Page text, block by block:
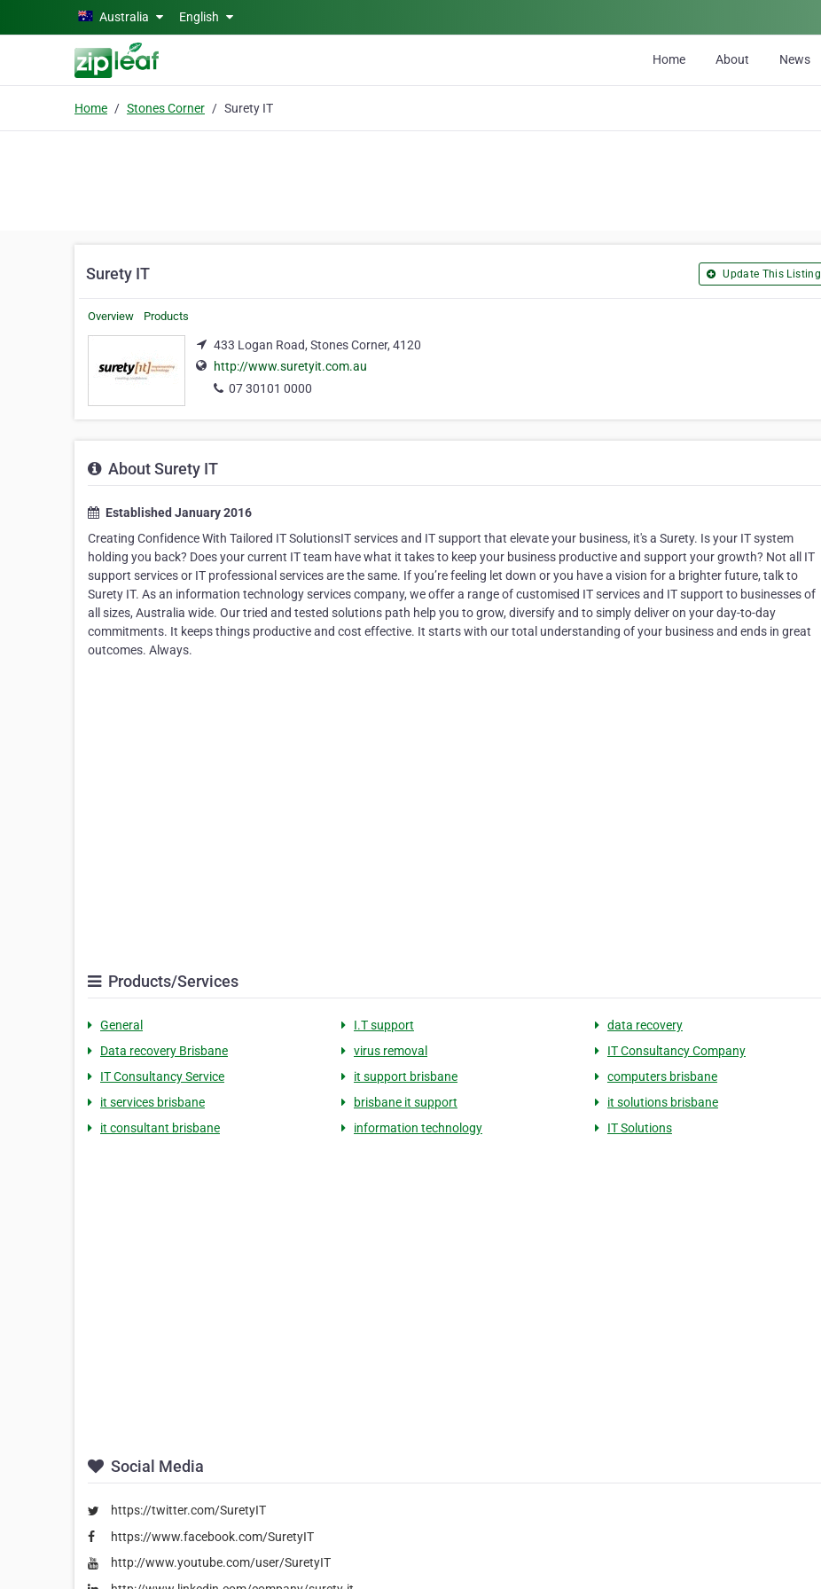
Skip to main contentAustralia English
Home About News
Home Stones Corner Surety IT
Surety IT Update This Listing
Overview Products
433 Logan Road, Stones Corner, 4120
http://www.suretyit.com.au
07 30101 0000
About Surety IT
Established January 2016
Creating Confidence With Tailored IT SolutionsIT services and IT support that elevate your business, it's a Surety. Is your IT system
holding you back? Does your current IT team have what it takes to keep your business productive and support your growth? Not all IT
support services or IT professional services are the same. If you’re feeling let down or you have a vision for a brighter future, talk to
Surety IT. As an information technology services company, we offer a range of customised IT services and IT support to businesses of
all sizes, Australia wide. Our tried and tested solutions path help you to grow, diversify and to simply deliver on your day-to-day
commitments. It keeps things productive and cost effective. It starts with our total understanding of your business and ends in great
outcomes. Always.
Products/Services
General I.T support
data recovery
Data recovery Brisbane
virus removal
IT Consultancy Company
IT Consultancy Service
it support brisbane
computers brisbane
it services brisbane
brisbane it support
it solutions brisbane
it consultant brisbane
information technology IT Solutions
Social Media
https://twitter.com/SuretyIT
https://www.facebook.com/SuretyIT
http://www.youtube.com/user/SuretyIT